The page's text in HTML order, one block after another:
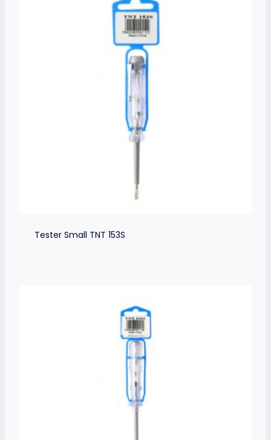
Tester Small TNT 153S